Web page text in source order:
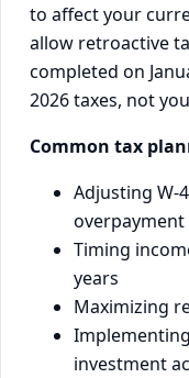
to affect your
allow retroactive
completed on
2026 taxes, not
Common tax
Adjusting W-
Timing
years
Maximizing
investment